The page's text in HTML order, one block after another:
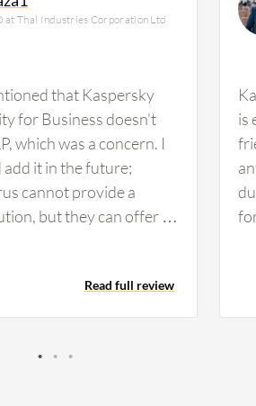
at Thal Industries Corporation Ltd
that Kaspersky
for Business doesn't
which was a concern. I
it in the future;
cannot provide a
but they can offer a
we need a
such as Forcepoint
evaluation in the
Read full review
is